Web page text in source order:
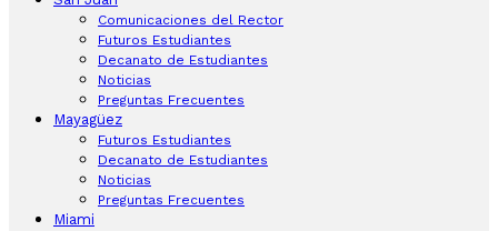
Comunicaciones del Rector
Futuros Estudiantes
Decanato de Estudiantes
Noticias
Preguntas Frecuentes
Mayagüez
Futuros Estudiantes
Decanato de Estudiantes
Noticias
Preguntas Frecuentes
Miami